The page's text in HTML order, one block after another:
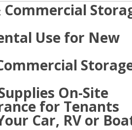
Commercial
Use for New
On-Site
for Tenants
Car, RV or